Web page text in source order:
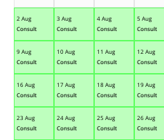
2 Aug
Consult
3 Aug
Consult
4 Aug
Consult
5 Aug
Consult
9 Aug
Consult
10 Aug
Consult
11 Aug
Consult
12 Aug
Consult
16 Aug
Consult
17 Aug
Consult
18 Aug
Consult
19 Aug
Consult
23 Aug
Consult
24 Aug
Consult
25 Aug
Consult
26 Aug
Consult